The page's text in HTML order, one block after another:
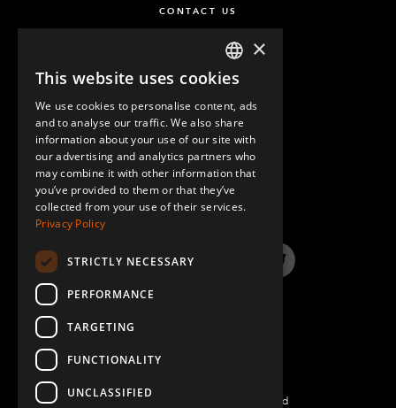
CONTACT US
QUESTIONS & ANSWERS
LinkedInYouTube InstagramTwitter
©2022 FlexQube – All rights reserved
ENGLISH
GERMAN
SPANISH
×
This website uses cookies
We use cookies to personalise content, ads
and to analyse our traffic. We also share
information about your use of our site with
our advertising and analytics partners who
may combine it with other information that
you’ve provided to them or that they’ve
collected from your use of their services.
Privacy Policy
STRICTLY NECESSARY
PERFORMANCE
TARGETING
FUNCTIONALITY
UNCLASSIFIED